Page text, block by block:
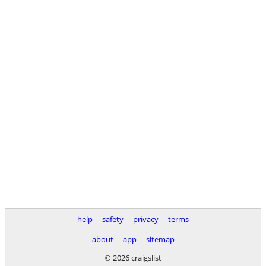
help safety privacy
terms
about
app
sitemap
© 2026 craigslist